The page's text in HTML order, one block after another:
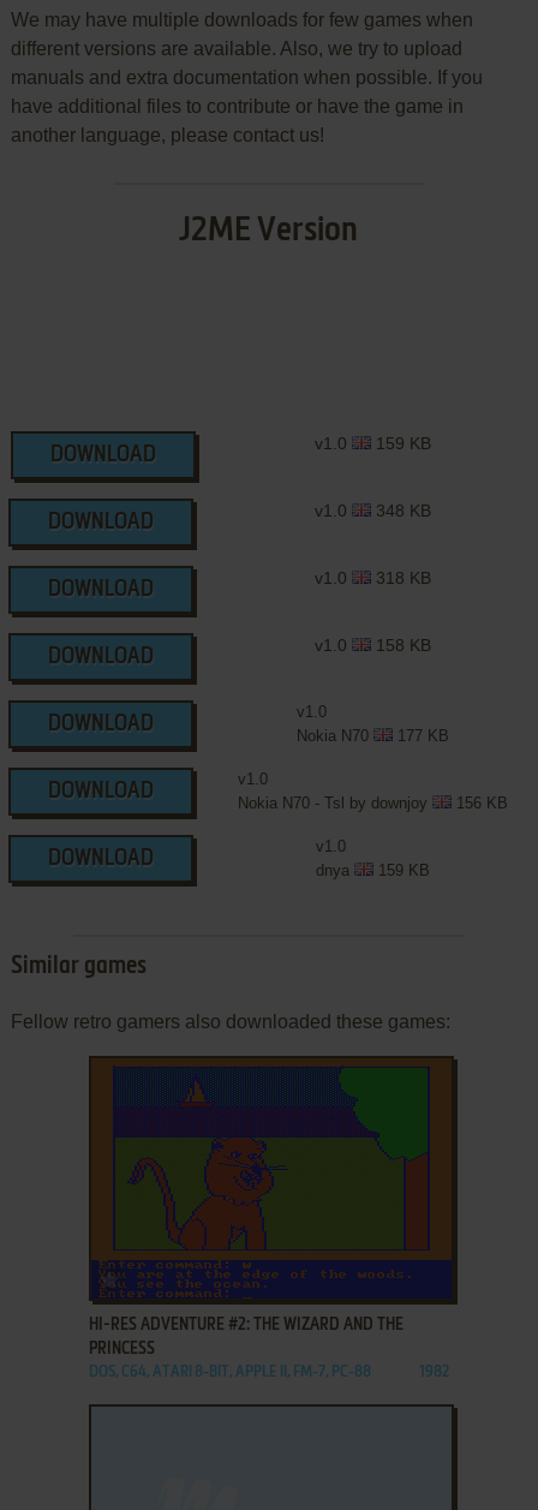
We may have multiple downloads for few games when
different versions are available. Also, we try to upload
manuals and extra documentation when possible. If you
have additional files to contribute or have the game in
another language, please contact us!
J2ME Version
DOWNLOAD
v1.0 159 KB
DOWNLOAD
v1.0 348 KB
DOWNLOAD
v1.0 318 KB
DOWNLOAD
v1.0 158 KB
DOWNLOAD
v1.0
Nokia N70
177 KB
DOWNLOAD
v1.0
Nokia N70 - Tsl by downjoy
156 KB
DOWNLOAD
v1.0
dnya
159 KB
Similar games
Fellow retro gamers also downloaded these games:
ADD TO FAVORITES
HI-RES ADVENTURE #2: THE WIZARD AND THE
PRINCESS
DOS, C64, ATARI 8-BIT, APPLE II, FM-7, PC-88 1982